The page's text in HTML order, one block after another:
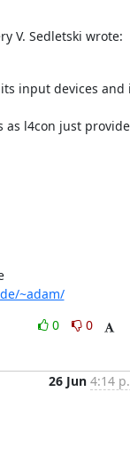
V. Sedletski wrote:
input devices and
as l4con just
~adam/
0
0
26 Jun 4:14